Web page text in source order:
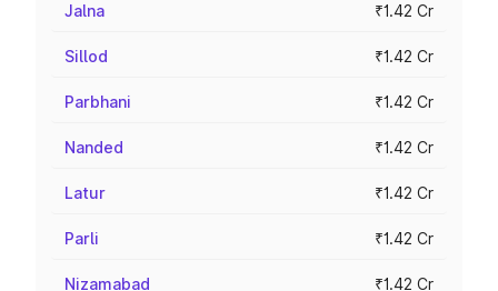
Jalna ₹1.42 Cr
Sillod ₹1.42 Cr
Parbhani ₹1.42 Cr
Nanded ₹1.42 Cr
Latur ₹1.42 Cr
Parli ₹1.42 Cr
Nizamabad ₹1.42 Cr